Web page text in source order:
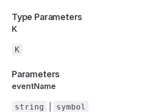
Type Parameters
K
K
Parameters
eventName
string symbol